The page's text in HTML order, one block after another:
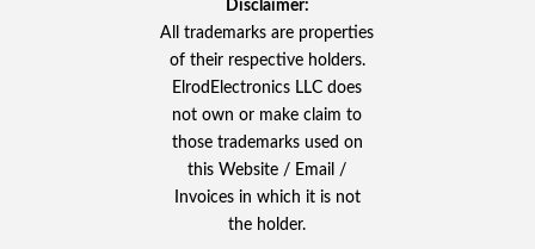
Disclaimer:
All trademarks are properties
of their respective holders.
ElrodElectronics LLC does
not own or make claim to
those trademarks used on
this Website / Email /
Invoices in which it is not
the holder.